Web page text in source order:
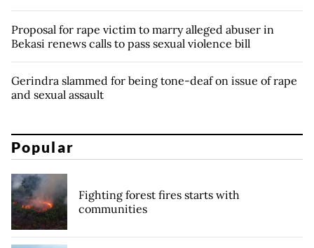
Proposal for rape victim to marry alleged abuser in
Bekasi renews calls to pass sexual violence bill
Gerindra slammed for being tone-deaf on issue of rape
and sexual assault
Popular
Fighting forest fires starts with
communities